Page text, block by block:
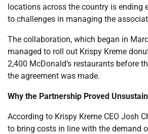
locations across the country is ending
to challenges in managing the
The collaboration, which began in
managed to roll out Krispy Kreme
2,400 McDonald’s restaurants before
the agreement was made.
Why the Partnership Proved
According to Krispy Kreme CEO Josh
to bring costs in line with the demand